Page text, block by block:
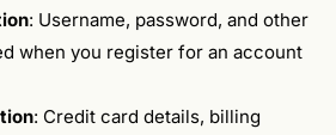
: Username, password, and other
when you register for an account
: Credit card details, billing